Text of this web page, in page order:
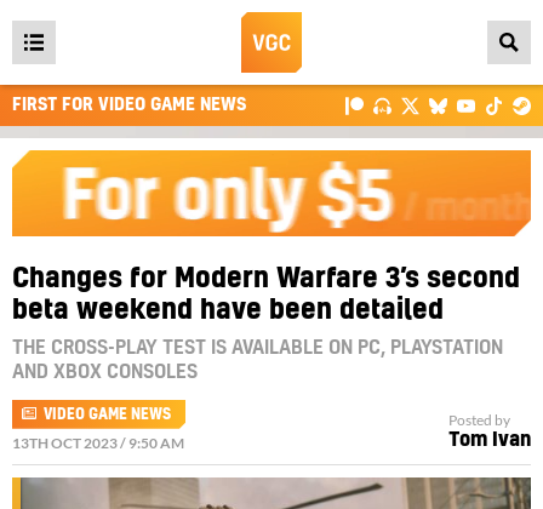
Open
main
menu
FIRST FOR VIDEO GAME NEWS
Changes for Modern Warfare 3’s second
beta weekend have been detailed
THE CROSS-PLAY TEST IS AVAILABLE ON PC, PLAYSTATION
AND XBOX CONSOLES
VIDEO GAME NEWS
13TH OCT 2023 / 9:50 AM
Posted by
Tom Ivan